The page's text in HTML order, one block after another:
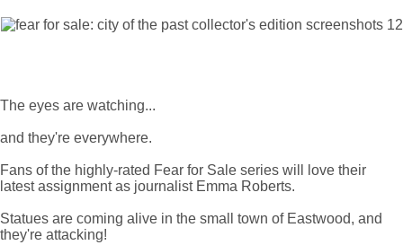
The eyes are watching...
and they're everywhere.
Fans of the highly-rated Fear for Sale series will love their
latest assignment as journalist Emma Roberts.
Statues are coming alive in the small town of Eastwood, and
they're attacking!